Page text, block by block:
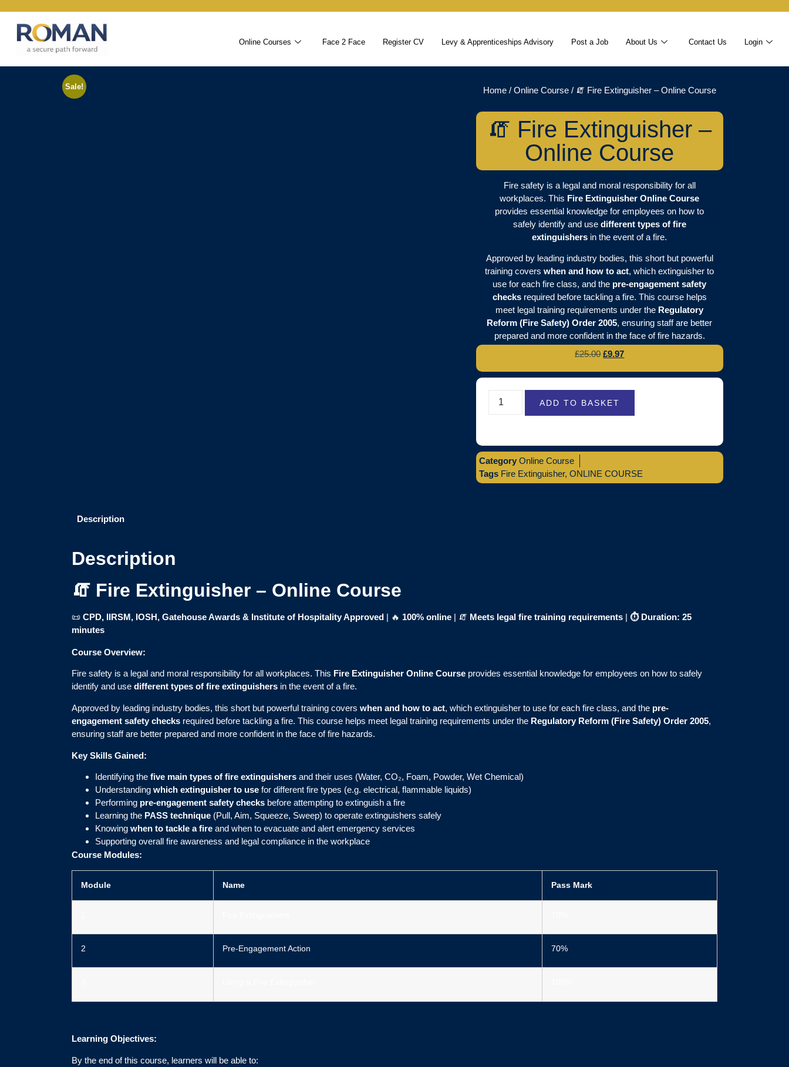
Online Courses Face 2 Face Register CV Levy & Apprenticeships Advisory Post a Job About Us Contact Us Login
Sale! Home/ Online Course/ 🧯 Fire Extinguisher – Online Course
🧯 Fire Extinguisher –
Online Course
Fire safety is a legal and moral responsibility for all
workplaces. This Fire Extinguisher Online Course
provides essential knowledge for employees on how to
safely identify and use different types of fire
extinguishers in the event of a fire.
Approved by leading industry bodies, this short but powerful
training coverswhen and how to act, which extinguisher to
use for each fire class, and the pre-engagement safety
checksrequired before tackling a fire. This course helps
meet legal training requirements under the Regulatory
Reform (Fire Safety) Order 2005, ensuring staff are better
prepared and more confident in the face of fire hazards.
£25.00 £9.97
ADD TO BASKET
Category Online Course
Tags Fire Extinguisher, ONLINE COURSE
Description
Description
🧯 Fire Extinguisher – Online Course
📜 CPD, IIRSM, IOSH, Gatehouse Awards & Institute of Hospitality Approved | 🔥 100% online | 🧯 Meets legal fire training requirements | ⏱Duration: 25
minutes
Course Overview:
Fire safety is a legal and moral responsibility for all workplaces. This Fire Extinguisher Online Course provides essential knowledge for employees on how to safely
identify and use different types of fire extinguishers in the event of a fire.
Approved by leading industry bodies, this short but powerful training covers when and how to act, which extinguisher to use for each fire class, and the pre-
engagement safety checks required before tackling a fire. This course helps meet legal training requirements under the Regulatory Reform (Fire Safety) Order 2005,
ensuring staff are better prepared and more confident in the face of fire hazards.
Key Skills Gained:
Identifying the five main types of fire extinguishers and their uses (Water, CO₂, Foam, Powder, Wet Chemical)
Understanding which extinguisher to use for different fire types (e.g. electrical, flammable liquids)
Performing pre-engagement safety checks before attempting to extinguish a fire
Learning the PASS technique (Pull, Aim, Squeeze, Sweep) to operate extinguishers safely
Knowing when to tackle a fire and when to evacuate and alert emergency services
Supporting overall fire awareness and legal compliance in the workplace
Course Modules:
Module Name Pass Mark
2 Pre-Engagement Action 70%
Learning Objectives:
By the end of this course, learners will be able to: